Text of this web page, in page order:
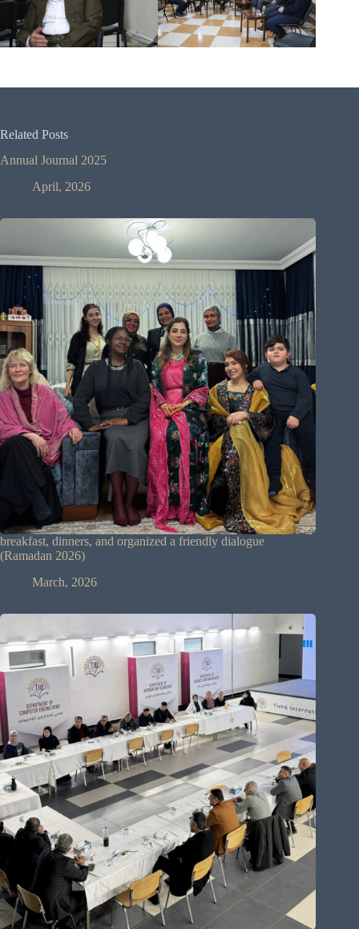
Related Posts
Annual Journal 2025
April, 2026
breakfast, dinners, and organized a friendly dialogue
(Ramadan 2026)
March, 2026